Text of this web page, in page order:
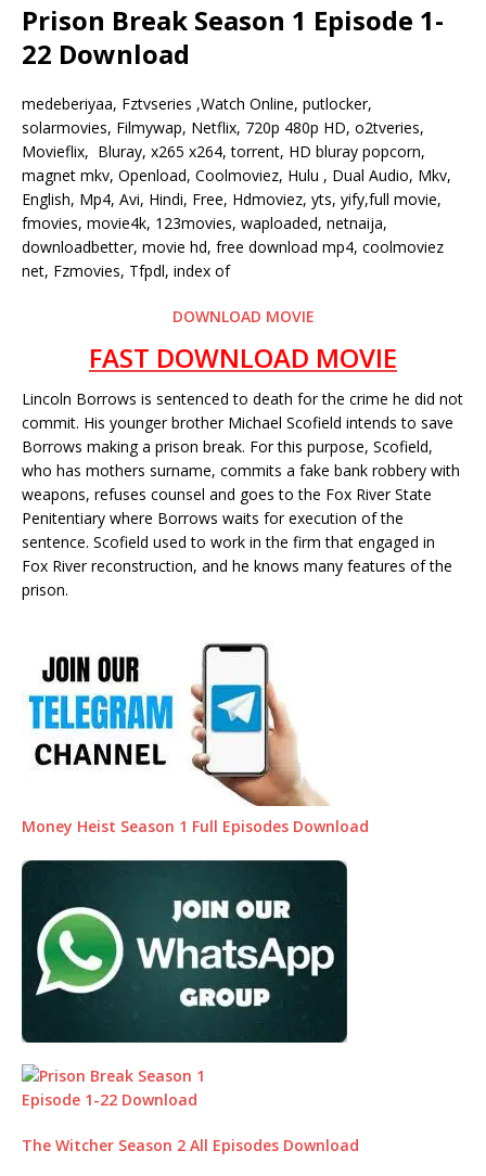
Prison Break Season 1 Episode 1-
22 Download
medeberiyaa, Fztvseries ,Watch Online, putlocker,
solarmovies, Filmywap, Netflix, 720p 480p HD, o2tveries,
Movieflix, Bluray, x265 x264, torrent, HD bluray popcorn,
magnet mkv, Openload, Coolmoviez, Hulu , Dual Audio, Mkv,
English, Mp4, Avi, Hindi, Free, Hdmoviez, yts, yify,full movie,
fmovies, movie4k, 123movies, waploaded, netnaija,
downloadbetter, movie hd, free download mp4, coolmoviez
net, Fzmovies, Tfpdl, index of
DOWNLOAD MOVIE
FAST DOWNLOAD MOVIE
Lincoln Borrows is sentenced to death for the crime he did not
commit. His younger brother Michael Scofield intends to save
Borrows making a prison break. For this purpose, Scofield,
who has mothers surname, commits a fake bank robbery with
weapons, refuses counsel and goes to the Fox River State
Penitentiary where Borrows waits for execution of the
sentence. Scofield used to work in the firm that engaged in
Fox River reconstruction, and he knows many features of the
prison.
Money Heist Season 1 Full Episodes Download
The Witcher Season 2 All Episodes Download